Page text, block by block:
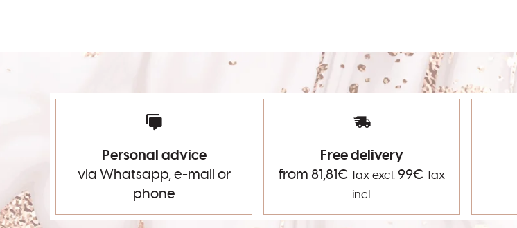
Personal advice
via Whatsapp, e-mail or
phone
Free delivery
from 81,81€ Tax excl. 99€ Tax
incl.